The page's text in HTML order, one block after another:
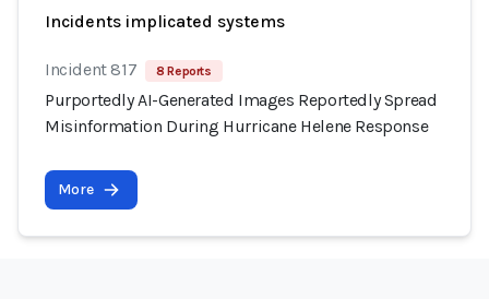
Incidents implicated systems
Incident 817 8 Reports
Purportedly AI-Generated Images Reportedly Spread
Misinformation During Hurricane Helene Response
More